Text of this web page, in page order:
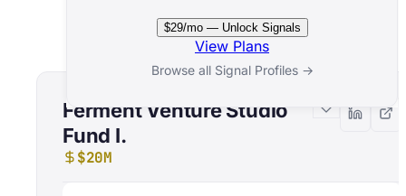
$29/mo — Unlock Signals
View Plans
Browse all Signal Profiles →
Related Funds
Ferment Venture Studio
Fund I.
$20M